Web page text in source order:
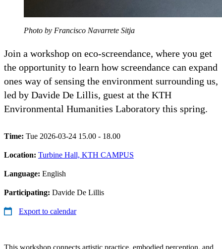
Photo by Francisco Navarrete Sitja
Join a workshop on eco-screendance, where you get
the opportunity to learn how screendance can expand
ones way of sensing the environment surrounding us,
led by Davide De Lillis, guest at the KTH
Environmental Humanities Laboratory this spring.
Time: Tue 2026-03-24 15.00 - 18.00
Location: Turbine Hall, KTH CAMPUS
Language: English
Participating: Davide De Lillis
Export to calendar
This workshop connects artistic practice, embodied perception, and